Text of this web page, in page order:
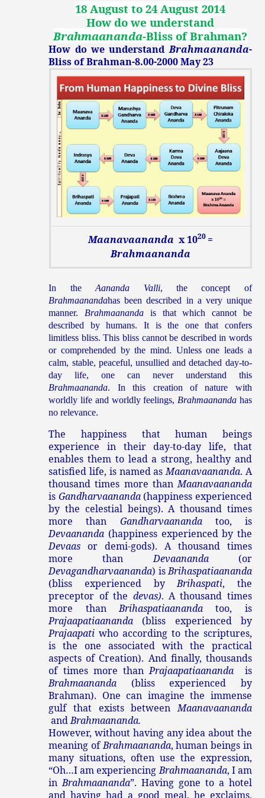
18 August to 24 August 2014
How do we understand
Brahmaananda-Bliss of Brahman?
How do we understandBrahmaananda-
Bliss of Brahman-8.00-2000 May 23
Maanavaananda x 1020 =
Brahmaananda
In theAananda Valli, the concept of
Brahmaanandahas been described in a very unique
manner. Brahmaananda is that which cannot be
described by humans. It is the one that confers
limitless bliss. This bliss cannot be described in words
or comprehended by the mind. Unless one leads a
calm, stable, peaceful, unsullied and detached day-to-
day life, one can never understand this
Brahmaananda. In this creation of nature with
worldly life and worldly feelings, Brahmaanandahas
no relevance.
The happiness that human beings
experience in their day-to-day life, that
enables them to lead a strong, healthy and
satisfied life, is named asMaanavaananda. A
thousand times more thanMaanavaananda
is Gandharvaananda(happiness experienced
by the celestial beings). A thousand times
more than Gandharvaananda too, is
Devaananda (happiness experienced by the
Devaas or demi-gods). A thousand times
more thanDevaananda (or
Devagandharvaananda) isBrihaspatiaananda
(bliss experienced byBrihaspati, the
preceptor of the devas). A thousand times
more thanBrihaspatiaanandatoo, is
Prajaapatiaananda (bliss experienced by
Prajaapati who according to the scriptures,
is the one associated with the practical
aspects of Creation). And finally, thousands
of times more thanPrajaapatiaananda
is
Brahmaananda (bliss experienced by
Brahman). One can imagine the immense
gulf that exists betweenMaanavaananda
andBrahmaananda.
However, without having any idea about the
meaning ofBrahmaananda, human beings in
many situations, often use the expression,
“Oh…I am experiencingBrahmaananda, I am
inBrahmaananda”. Having gone to a hotel
and having had a good meal, he exclaims,